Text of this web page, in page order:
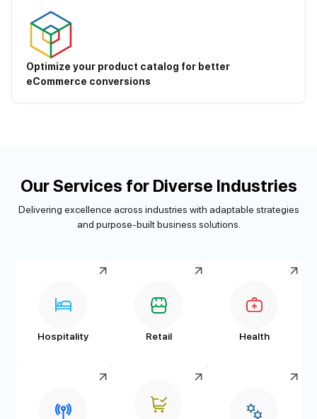
Optimize your product catalog for better
eCommerce conversions
Our Services for Diverse Industries
Delivering excellence across industries with adaptable strategies
and purpose-built business solutions.
Hospitality Retail Health